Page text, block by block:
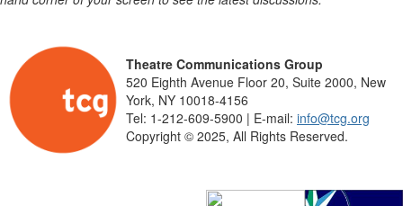
Theatre Communications Group
520 Eighth Avenue Floor 20, Suite 2000, New
York, NY 10018-4156
Tel: 1-212-609-5900 | E-mail: info@tcg.org
Copyright © 2025, All Rights Reserved.